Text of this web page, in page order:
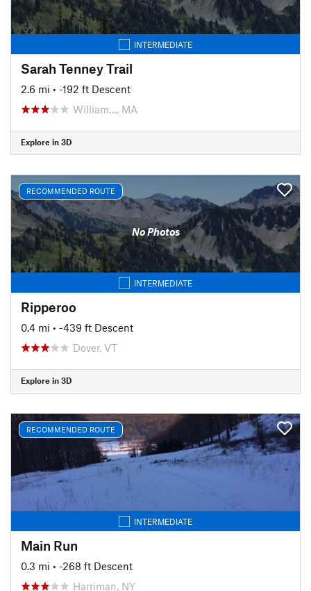
INTERMEDIATE
Sarah Tenney Trail
2.6 mi • -192 ft Descent
William…, MA
Explore in 3D
RECOMMENDED ROUTE
No Photos
INTERMEDIATE
Ripperoo
0.4 mi • -439 ft Descent
Dover, VT
Explore in 3D
RECOMMENDED ROUTE
INTERMEDIATE
Main Run
0.3 mi • -268 ft Descent
Harriman, NY